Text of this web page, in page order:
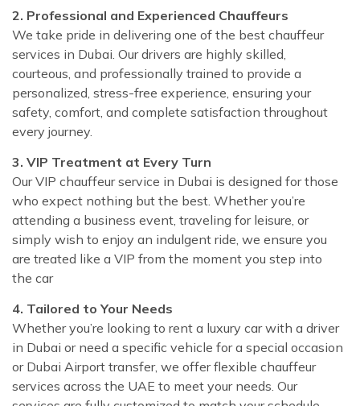
2. Professional and Experienced Chauffeurs
We take pride in delivering one of the best chauffeur
services in Dubai. Our drivers are highly skilled,
courteous, and professionally trained to provide a
personalized, stress-free experience, ensuring your
safety, comfort, and complete satisfaction throughout
every journey.
3. VIP Treatment at Every Turn
Our VIP chauffeur service in Dubai is designed for those
who expect nothing but the best. Whether you’re
attending a business event, traveling for leisure, or
simply wish to enjoy an indulgent ride, we ensure you
are treated like a VIP from the moment you step into
the car
4. Tailored to Your Needs
Whether you’re looking to rent a luxury car with a driver
in Dubai or need a specific vehicle for a special occasion
or Dubai Airport transfer, we offer flexible chauffeur
services across the UAE to meet your needs. Our